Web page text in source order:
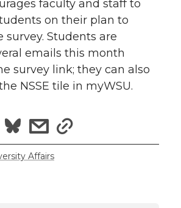
faculty and staff to
on their plan to
Students are
emails this month
survey link; they can also
NSSE tile in myWSU.
S
s
h
s
h
Affairs